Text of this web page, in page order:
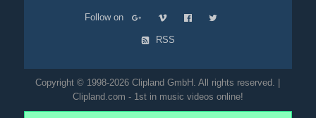
Follow on
RSS
Copyright © 1998-2026 Clipland GmbH. All rights reserved. |
Clipland.com - 1st in music videos online!